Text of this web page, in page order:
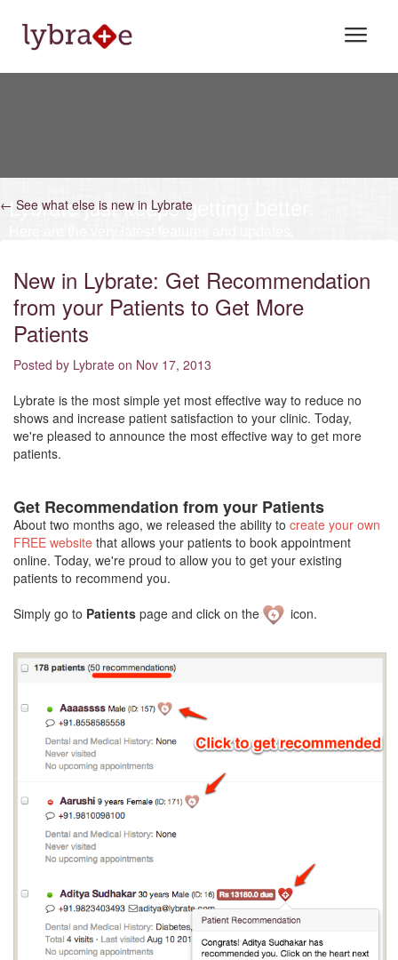
SIGN UP
Lybrate just keeps getting better.
← See what else is new in Lybrate
New in Lybrate: Get Recommendation
from your Patients to Get More
Patients
Posted by Lybrate on Nov 17, 2013
Lybrate is the most simple yet most effective way to reduce no
shows and increase patient satisfaction to your clinic. Today,
we're pleased to announce the most effective way to get more
patients.
Get Recommendation from your Patients
About two months ago, we released the ability to create your own
FREE website that allows your patients to book appointment
online. Today, we're proud to allow you to get your existing
patients to recommend you.
Simply go to Patients page and click on the icon.